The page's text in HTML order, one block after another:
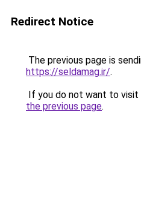
Redirect Notice
The previous page is
https://seldamag.ir/.
If you do not want to visit
the previous page.